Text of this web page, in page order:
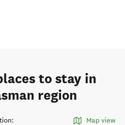
to stay in
region
: Map view